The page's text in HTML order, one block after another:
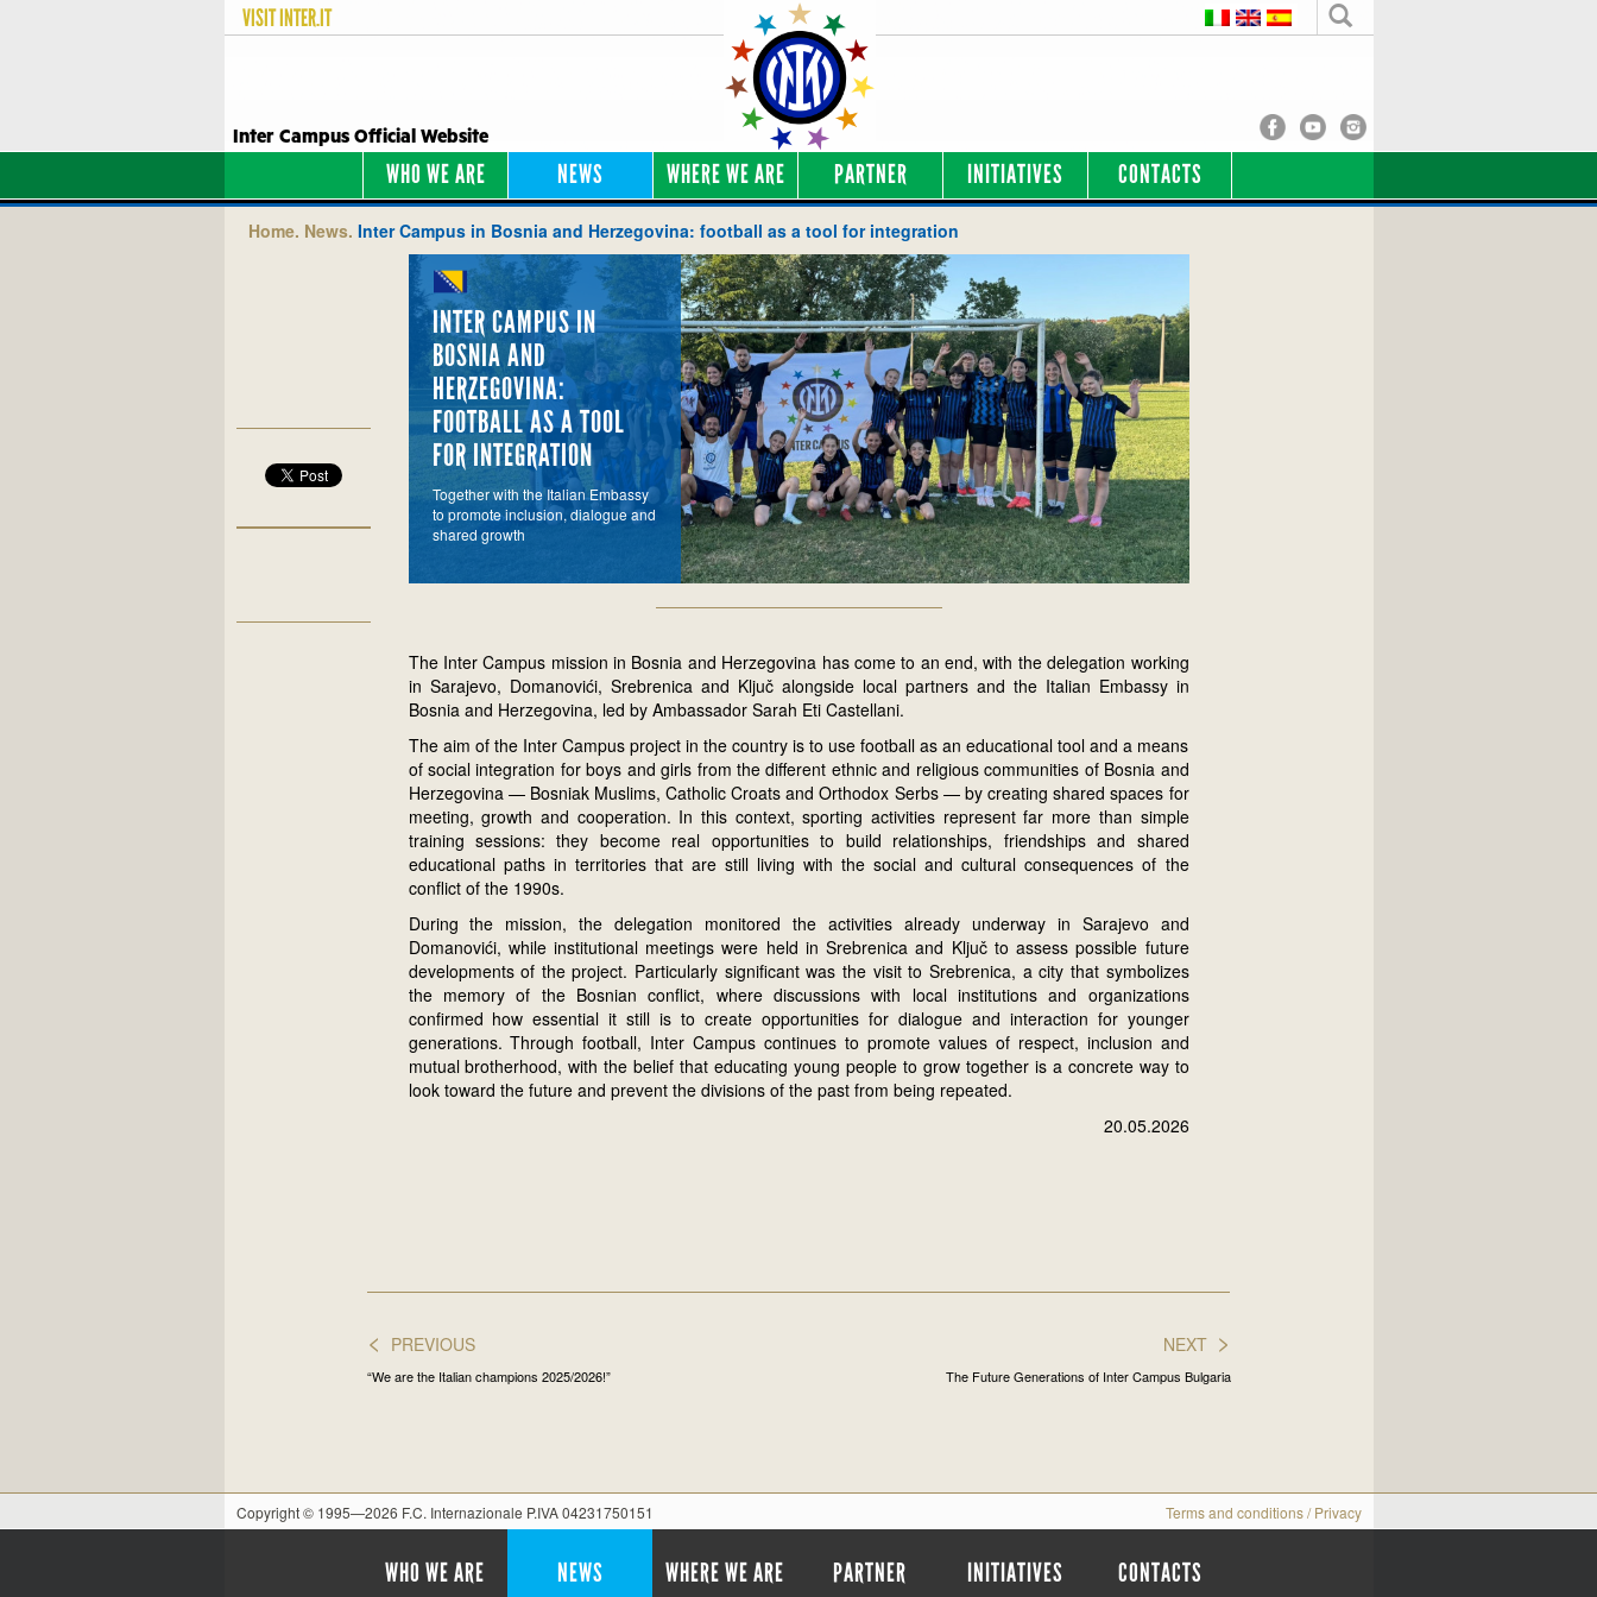
VISITINTER.IT
Inter Campus Official Website
WHO WE ARE NEWS WHERE WE ARE PARTNER INITIATIVES CONTACTS
Home. News. Inter Campus in Bosnia and Herzegovina: football as a tool for integration
INTER CAMPUS IN
BOSNIA AND
HERZEGOVINA:
FOOTBALL AS A TOOL
FOR INTEGRATION
Together with the Italian Embassy
to promote inclusion, dialogue and
shared growth
The Inter Campus mission in Bosnia and Herzegovina has come to an end, with the delegation working
in Sarajevo, Domanovići, Srebrenica and Ključ alongside local partners and the Italian Embassy in
Bosnia and Herzegovina, led by Ambassador Sarah Eti Castellani.
The aim of the Inter Campus project in the country is to use football as an educational tool and a means
of social integration for boys and girls from the different ethnic and religious communities of Bosnia and
Herzegovina — Bosniak Muslims, Catholic Croats and Orthodox Serbs — by creating shared spaces for
meeting, growth and cooperation. In this context, sporting activities represent far more than simple
training sessions: they become real opportunities to build relationships, friendships and shared
educational paths in territories that are still living with the social and cultural consequences of the
conflict of the 1990s.
During the mission, the delegation monitored the activities already underway in Sarajevo and
Domanovići, while institutional meetings were held in Srebrenica and Ključ to assess possible future
developments of the project. Particularly significant was the visit to Srebrenica, a city that symbolizes
the memory of the Bosnian conflict, where discussions with local institutions and organizations
confirmed how essential it still is to create opportunities for dialogue and interaction for younger
generations. Through football, Inter Campus continues to promote values of respect, inclusion and
mutual brotherhood, with the belief that educating young people to grow together is a concrete way to
look toward the future and prevent the divisions of the past from being repeated.
20.05.2026
>
NEXT
The Future Generations of Inter Campus Bulgaria
< PREVIOUS
“We are the Italian champions 2025/2026!”
Copyright © 1995—2026 F.C. Internazionale P.IVA 04231750151 Terms and conditions/Privacy
WHO WE ARE NEWS WHERE WE ARE PARTNER INITIATIVES CONTACTS